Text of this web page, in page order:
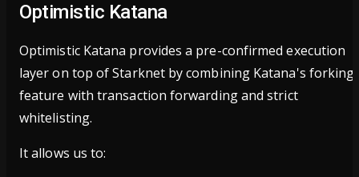
Optimistic Katana
Optimistic Katana provides a pre-confirmed execution
layer on top of Starknet by combining Katana's forking
feature with transaction forwarding and strict
whitelisting.
It allows us to: